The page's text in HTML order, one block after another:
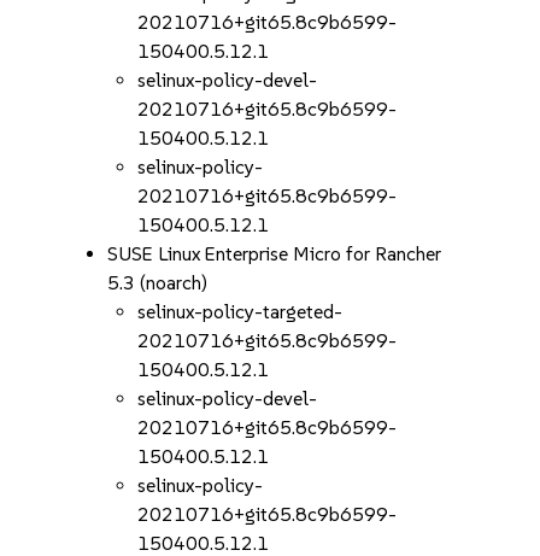
20210716+git65.8c9b6599-
150400.5.12.1
selinux-policy-devel-
20210716+git65.8c9b6599-
150400.5.12.1
selinux-policy-
20210716+git65.8c9b6599-
150400.5.12.1
SUSE Linux Enterprise Micro for Rancher
5.3 (noarch)
selinux-policy-targeted-
20210716+git65.8c9b6599-
150400.5.12.1
selinux-policy-devel-
20210716+git65.8c9b6599-
150400.5.12.1
selinux-policy-
20210716+git65.8c9b6599-
150400.5.12.1